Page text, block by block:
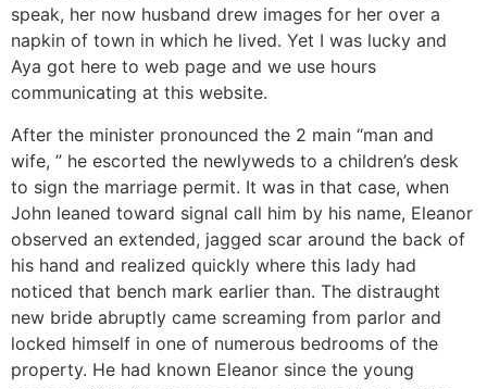
speak, her now husband drew images for her over a
napkin of town in which he lived. Yet I was lucky and
Aya got here to web page and we use hours
communicating at this website.
After the minister pronounced the 2 main “man and
wife, ” he escorted the newlyweds to a children’s desk
to sign the marriage permit. It was in that case, when
John leaned toward signal call him by his name, Eleanor
observed an extended, jagged scar around the back of
his hand and realized quickly where this lady had
noticed that bench mark earlier than. The distraught
new bride abruptly came screaming from parlor and
locked himself in one of numerous bedrooms of the
property. He had known Eleanor since the young